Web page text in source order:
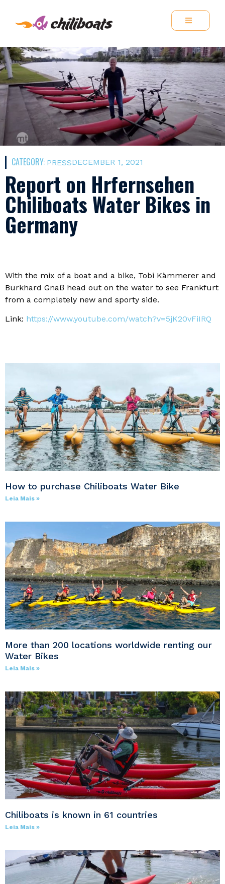
CATEGORY: PRESSDECEMBER 1, 2021
Report on Hrfernsehen
Chiliboats Water Bikes in
Germany
With the mix of a boat and a bike, Tobi Kämmerer and
Burkhard Gnaß head out on the water to see Frankfurt
from a completely new and sporty side.
Link: https://www.youtube.com/watch?v=5jK20vFiIRQ
How to purchase Chiliboats Water Bike
Leia Mais »
More than 200 locations worldwide renting our
Water Bikes
Leia Mais »
Chiliboats is known in 61 countries
Leia Mais »